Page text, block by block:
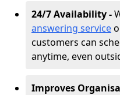
24/7 Availability -
answering service
customers can
anytime, even
Improves